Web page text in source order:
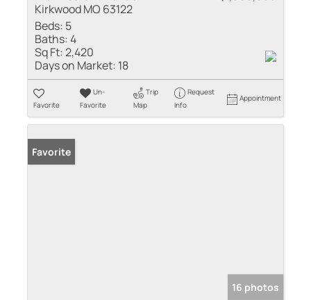
Kirkwood MO 63122
Beds: 5
Baths:4
Sq Ft:2,420
Days on Market: 18
Favorite
Un-
Favorite
Trip
Map
Request
Info
Appointment
Favorite
16 photos